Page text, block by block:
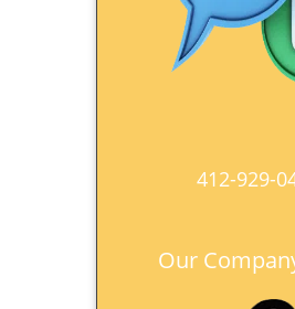
412-929-
Our